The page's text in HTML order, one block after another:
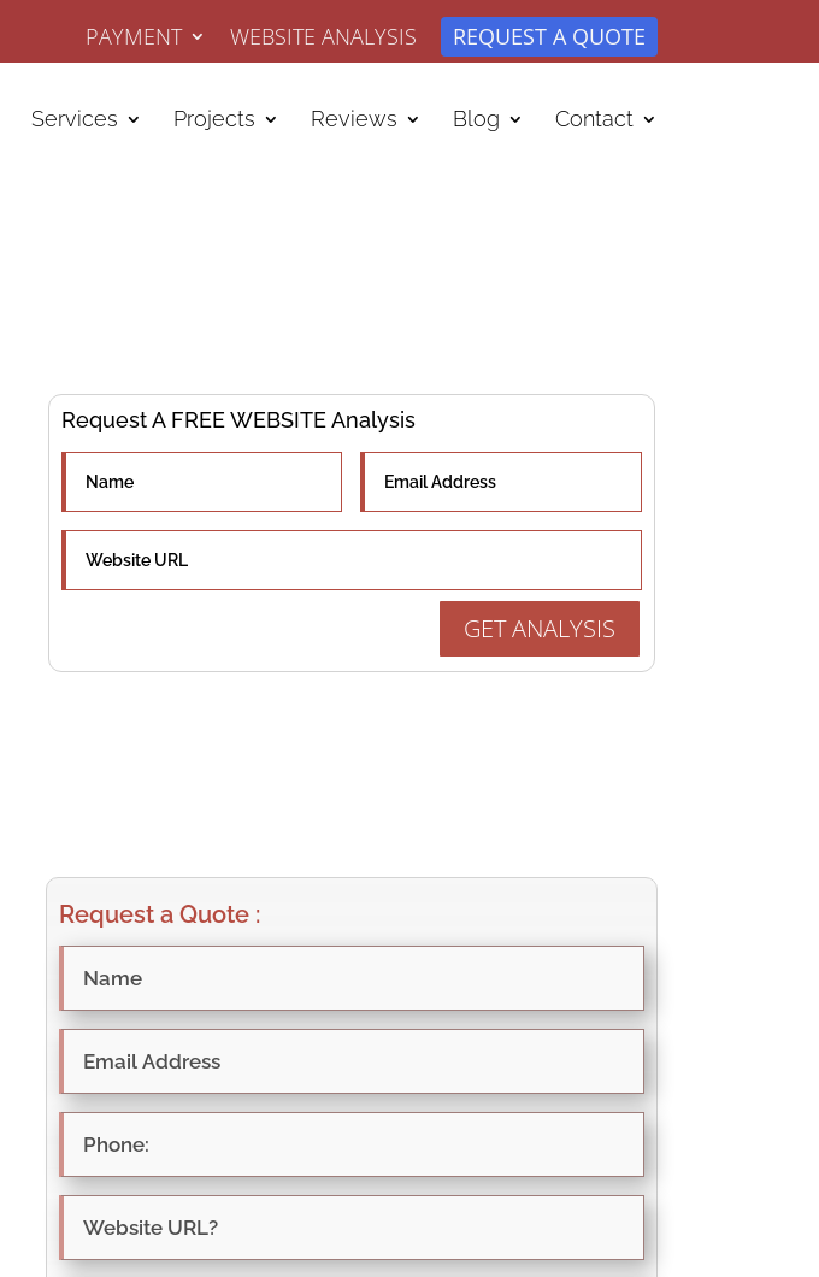
PAYMENT WEBSITE ANALYSIS REQUEST A QUOTE
Services Projects Reviews Blog Contact
Request A FREE WEBSITE Analysis
GET ANALYSIS
Request a Quote :